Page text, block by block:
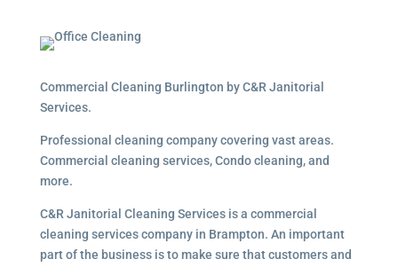
Commercial Cleaning Burlington by C&R Janitorial
Services.
Professional cleaning company covering vast areas.
Commercial cleaning services, Condo cleaning, and
more.
C&R Janitorial Cleaning Services is a commercial
cleaning services company in Brampton. An important
part of the business is to make sure that customers and